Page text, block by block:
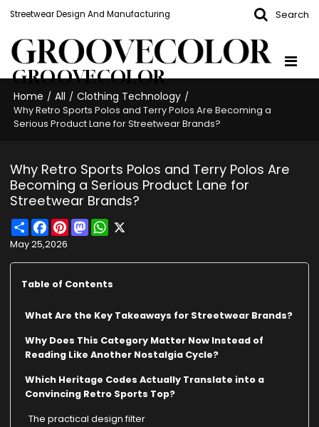
Streetwear Design And Manufacturing Search
GROOVECOLOR
Home / All / Clothing Technology /
Why Retro Sports Polos and Terry Polos Are Becoming a
Serious Product Lane for Streetwear Brands?
Why Retro Sports Polos and Terry Polos Are
Becoming a Serious Product Lane for
Streetwear Brands?
ShareFacebook
PinterestMastodonWhatsApp
May 25,2026
Table of Contents
What Are the Key Takeaways for Streetwear Brands?
Why Does This Category Matter Now Instead of
Reading Like Another Nostalgia Cycle?
Which Heritage Codes Actually Translate into a
Convincing Retro Sports Top?
The practical design filter